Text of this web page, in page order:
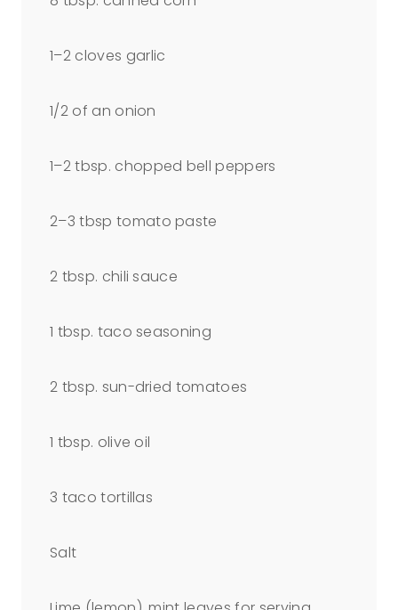
1–2cloves garlic
1/2of an onion
1–2tbsp. chopped bell peppers
2–3 tbsp tomato paste
2 tbsp. chili sauce
1 tbsp. taco seasoning
2 tbsp. sun-dried tomatoes
1 tbsp. olive oil
3 taco tortillas
Salt